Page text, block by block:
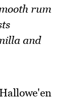
rum
and